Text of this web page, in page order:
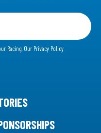
Racing. Our Privacy Policy